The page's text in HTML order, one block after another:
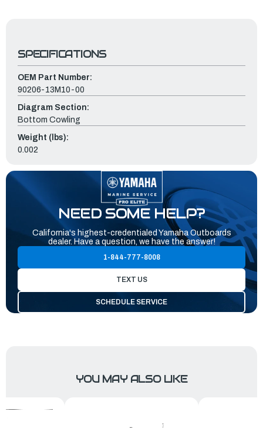
SPECIFICATIONS
OEM Part Number:
90206-13M10-00
Diagram Section:
Bottom Cowling
Weight (lbs):
0.002
NEED SOME HELP?
California's highest-credentialed Yamaha Outboards
dealer. Have a question, we have the answer!
1-844-777-8008
TEXT US
SCHEDULE SERVICE
YOU MAY ALSO LIKE